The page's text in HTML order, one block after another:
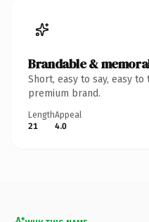
Brandable &
Short, easy to say, easy
premium brand.
Length
21
Appeal
4.0